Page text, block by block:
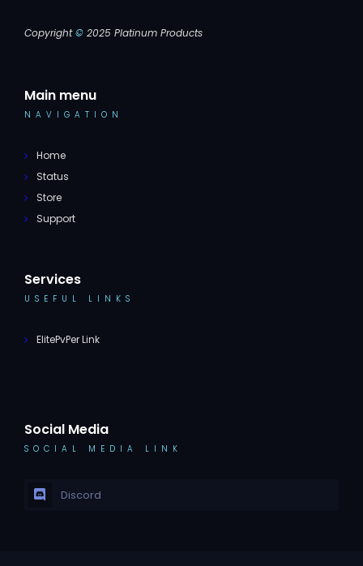
Copyright© 2025 Platinum Products
Main menu
NAVIGATION
Home
Status
Store
Support
Services
USEFUL LINKS
ElitePvPer Link
Social Media
SOCIAL MEDIA LINK
Discord